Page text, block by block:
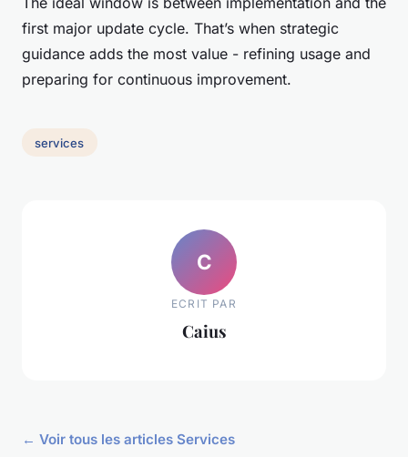
first major update cycle. That’s when strategic
guidance adds the most value - refining usage and
preparing for continuous improvement.
services
C
ECRIT PAR
Caius
← Voir tous les articles Services